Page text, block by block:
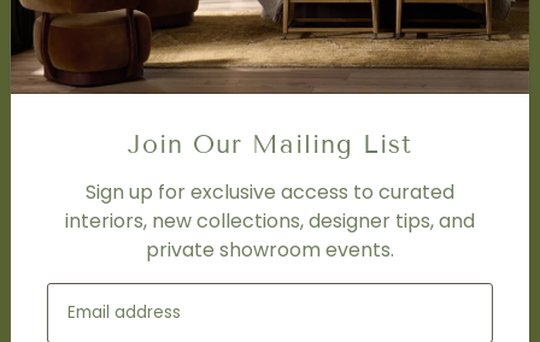
FAQ
DISCOVER
Price Matching Policy
Special Orders
Shipping
Subscribe to join our newsletter.
Join Our Mailing List
Sign up for exclusive access to curated
interiors, new collections, designer tips, and
private showroom events.